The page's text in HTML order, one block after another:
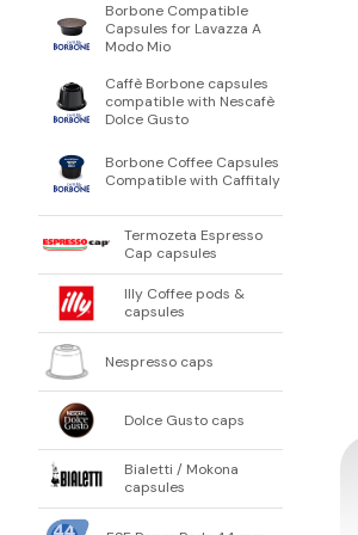
Borbone Compatible
Capsules for Lavazza A
Modo Mio
Caffè Borbone capsules
compatible with Nescafè
Dolce Gusto
Borbone Coffee Capsules
Compatible with Caffitaly
Termozeta Espresso
Cap capsules
Illy Coffee pods &
capsules
Nespresso caps
Dolce Gusto caps
Bialetti / Mokona
capsules